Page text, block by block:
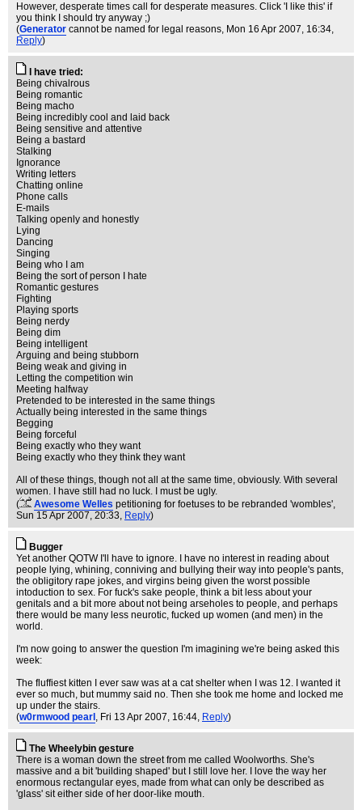
However, desperate times call for desperate measures. Click 'I like this' if
you think I should try anyway ;)
(Generator cannot be named for legal reasons, Mon 16 Apr 2007, 16:34,
Reply)
I have tried:
Being chivalrous
Being romantic
Being macho
Being incredibly cool and laid back
Being sensitive and attentive
Being a bastard
Stalking
Ignorance
Writing letters
Chatting online
Phone calls
E-mails
Talking openly and honestly
Lying
Dancing
Singing
Being who I am
Being the sort of person I hate
Romantic gestures
Fighting
Playing sports
Being nerdy
Being dim
Being intelligent
Arguing and being stubborn
Being weak and giving in
Letting the competition win
Meeting halfway
Pretended to be interested in the same things
Actually being interested in the same things
Begging
Being forceful
Being exactly who they want
Being exactly who they think they want
All of these things, though not all at the same time, obviously. With several
women. I have still had no luck. I must be ugly.
(
Awesome Welles petitioning for foetuses to be rebranded 'wombles',
Sun 15 Apr 2007, 20:33, Reply)
Bugger
Yet another QOTW I'll have to ignore. I have no interest in reading about
people lying, whining, conniving and bullying their way into people's pants,
the obligitory rape jokes, and virgins being given the worst possible
intoduction to sex. For fuck's sake people, think a bit less about your
genitals and a bit more about not being arseholes to people, and perhaps
there would be many less neurotic, fucked up women (and men) in the
world.
I'm now going to answer the question I'm imagining we're being asked this
week:
The fluffiest kitten I ever saw was at a cat shelter when I was 12. I wanted it
ever so much, but mummy said no. Then she took me home and locked me
up under the stairs.
(w0rmwood pearl , Fri 13 Apr 2007, 16:44, Reply)
The Wheelybin gesture
There is a woman down the street from me called Woolworths. She's
massive and a bit 'building shaped' but I still love her. I love the way her
enormous rectangular eyes, made from what can only be described as
'glass' sit either side of her door-like mouth.